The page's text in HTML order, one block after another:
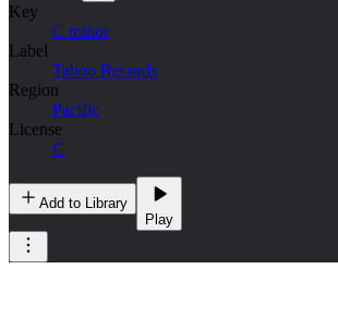
Key
C minor
Label
Taboo Records
Region
Pacific
License
C
Add to Library
Play